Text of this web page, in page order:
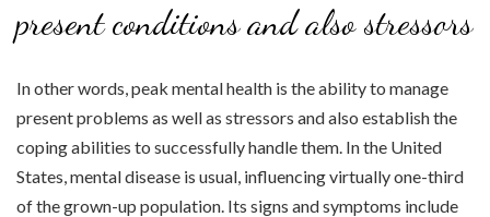
present conditions and also stressors
In other words, peak mental health is the ability to manage
present problems as well as stressors and also establish the
coping abilities to successfully handle them. In the United
States, mental disease is usual, influencing virtually one-third
of the grown-up population. Its signs and symptoms include